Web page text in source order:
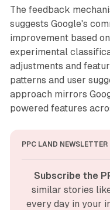
The feedback
suggests Google's
improvement based
experimental
adjustments and
patterns and user
approach mirrors
powered features
PPC LAND NEWSLETTER
Subscribe the
similar stories
every day in your